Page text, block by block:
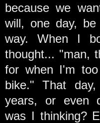
because we
will, one day,
way. When I
thought... "man,
for when I'm
bike." That
years, or even
was I thinking?